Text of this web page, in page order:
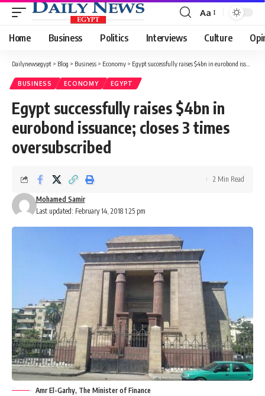
Font
Resizer
Aa
Home Business Politics Interviews Culture
Dailynewsegypt > Blog > Business > Economy > Egypt successfully raises $4bn in eurobond issuance; closes 3 times oversubscribed
BUSINESS ECONOMY EGYPT
Egypt successfully raises $4bn in
eurobond issuance; closes 3 times
oversubscribed
Last updated: February 14, 2018 1:25 pm
Mohamed Samir
2 Min Read
Amr El-Garhy, The Minister of Finance